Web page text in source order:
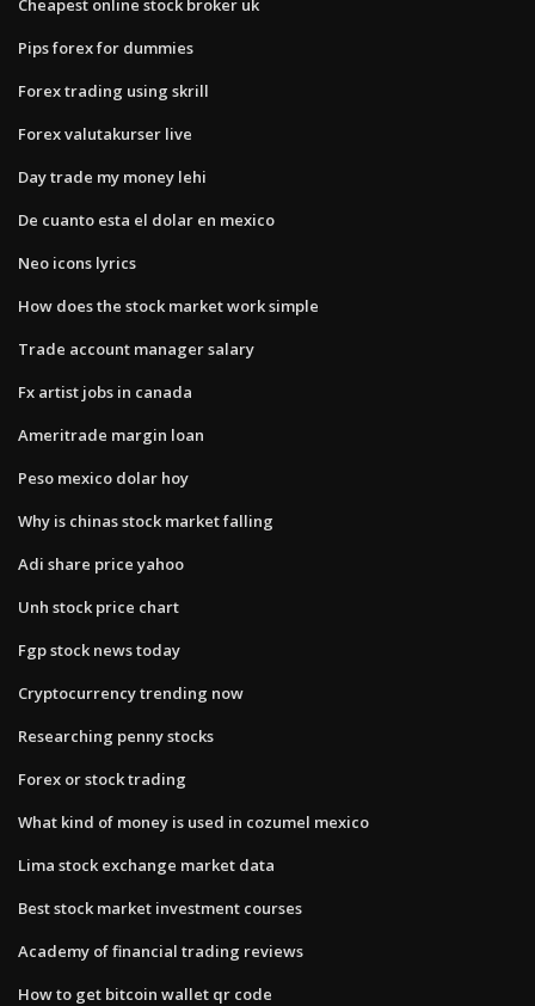
Cheapest online stock broker uk
Pips forex for dummies
Forex trading using skrill
Forex valutakurser live
Day trade my money lehi
De cuanto esta el dolar en mexico
Neo icons lyrics
How does the stock market work simple
Trade account manager salary
Fx artist jobs in canada
Ameritrade margin loan
Peso mexico dolar hoy
Why is chinas stock market falling
Adi share price yahoo
Unh stock price chart
Fgp stock news today
Cryptocurrency trending now
Researching penny stocks
Forex or stock trading
What kind of money is used in cozumel mexico
Lima stock exchange market data
Best stock market investment courses
Academy of financial trading reviews
How to get bitcoin wallet qr code